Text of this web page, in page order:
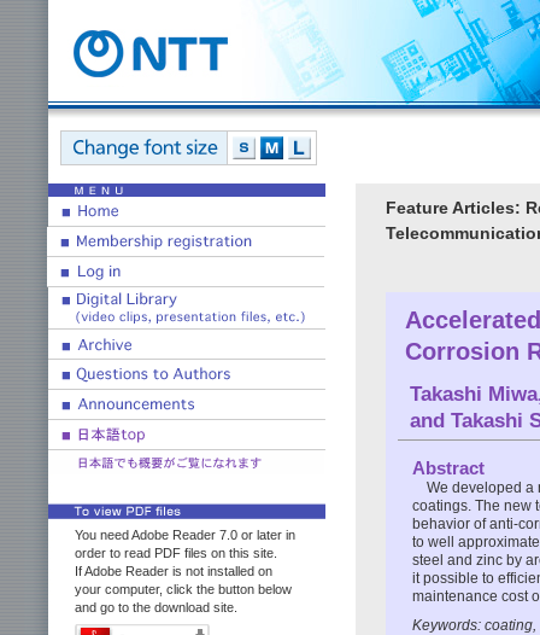
You need Adobe Reader 7.0 or later in
order to read PDF files on this site.
If Adobe Reader is not installed on
your computer, click the button below
and go to the download site.
Feature Articles:
Corrosion
Takashi Miwa
and Takashi
Abstract
We developed a
coatings. The new
behavior of anti-
to well
steel and zinc by
it possible to
maintenance cost
Keywords: